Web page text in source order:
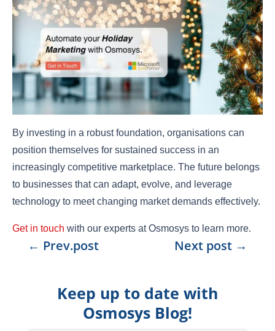
By investing in a robust foundation, organisations can
position themselves for sustained success in an
increasingly competitive marketplace. The future belongs
to businesses that can adapt, evolve, and leverage
technology to meet changing market demands effectively.
Get in touch with our experts at Osmosys to learn more.
← Prev.post Next post →
Keep up to date with
Osmosys Blog!